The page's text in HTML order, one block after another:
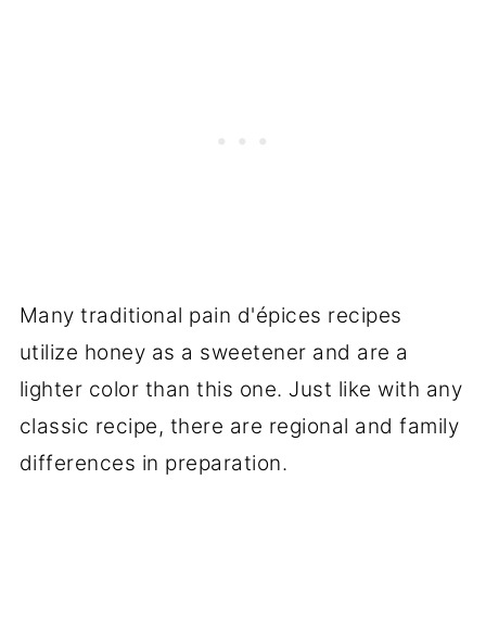
Many traditional pain d'épices recipes
utilize honey as a sweetener and are a
lighter color than this one. Just like with any
classic recipe, there are regional and family
differences in preparation.